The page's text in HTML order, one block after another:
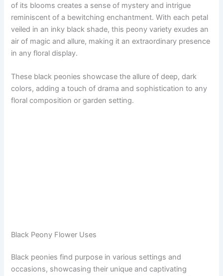
of its blooms creates a sense of mystery and intrigue
reminiscent of a bewitching enchantment. With each petal
veiled in an inky black shade, this peony variety exudes an
air of magic and allure, making it an extraordinary presence
in any floral display.
These black peonies showcase the allure of deep, dark
colors, adding a touch of drama and sophistication to any
floral composition or garden setting.
Black Peony Flower Uses
Black peonies find purpose in various settings and
occasions, showcasing their unique and captivating